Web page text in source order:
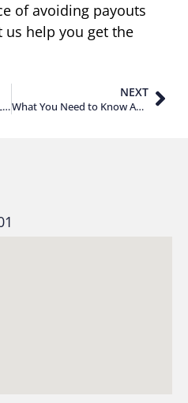
of avoiding payouts
us help you get the
Personal Injury Statute of Limitations in California
NEXT
What You Need to Know About Lyft Insurance Policies